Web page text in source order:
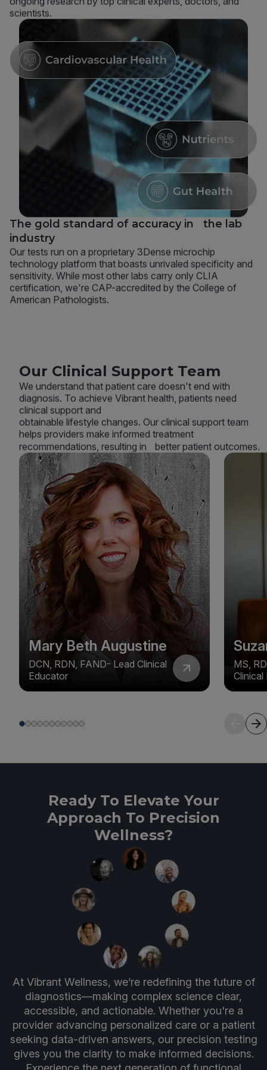
scientists.
The gold standard of accuracy in the lab
industry
Our tests run on a proprietary 3Dense microchip
technology platform that boasts unrivaled specificity and
sensitivity. While most other labs carry only CLIA
certification, we're CAP-accredited by the College of
American Pathologists.
Our Clinical Support Team
We understand that patient care doesn't end with
diagnosis. To achieve Vibrant health, patients need
clinical support and
obtainable lifestyle changes. Our clinical support team
helps providers make informed treatment
recommendations, resulting in better patient outcomes.
Mary Beth Augustine
DCN, RDN, FAND- Lead Clinical
Educator
MS,
Clinical
Ready To Elevate Your
Approach To Precision
Wellness?
At Vibrant Wellness, we’re redefining the future of
diagnostics—making complex science clear,
accessible, and actionable. Whether you're a
provider advancing personalized care or a patient
seeking data-driven answers, our precision testing
gives you the clarity to make informed decisions.